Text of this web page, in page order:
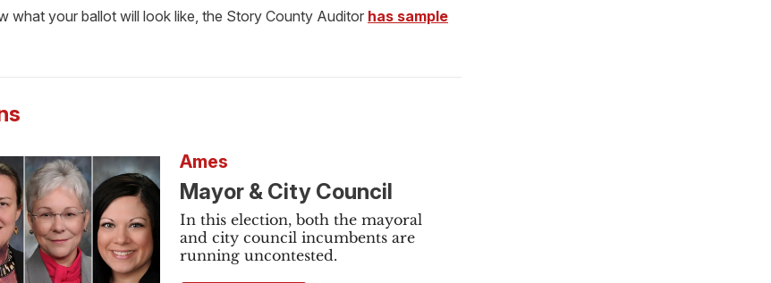
what your ballot will look like, the Story County Auditor has sample
Ames
Mayor & City Council
In this election, both the mayoral
and city council incumbents are
running uncontested.